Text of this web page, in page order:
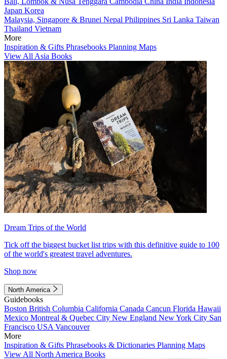
Japan Korea
Malaysia, Singapore & Brunei Nepal Philippines Sri Lanka Taiwan
Thailand Vietnam
More
Inspiration & Gifts Phrasebooks Planning Maps
View All Asia Books
Dream Trips of the World
Tick off the biggest bucket list trips with this definitive guide to 100
of the world's greatest travel adventures.
Shop now
North America
Guidebooks
Boston British Columbia California Canada Cancun Florida Hawaii
Mexico Montreal & Quebec City New England New York City San
Francisco USA Vancouver
More
Inspiration & Gifts Phrasebooks & Dictionaries Planning Maps
View All North America Books